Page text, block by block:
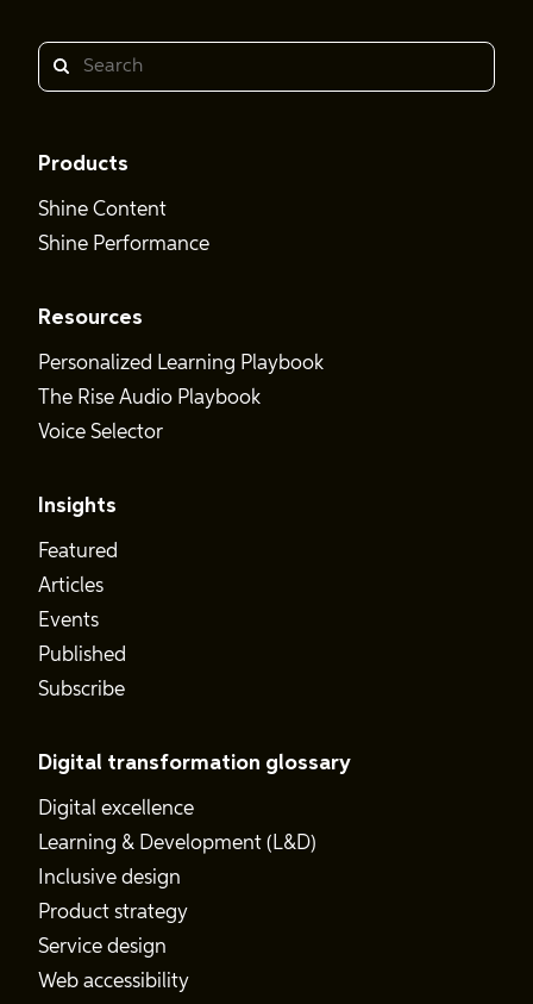
Search
Products
Shine Content
Shine Performance
Resources
Personalized Learning Playbook
The Rise Audio Playbook
Voice Selector
Insights
Featured
Articles
Events
Published
Subscribe
Digital transformation glossary
Digital excellence
Learning & Development (L&D)
Inclusive design
Product strategy
Service design
Web accessibility